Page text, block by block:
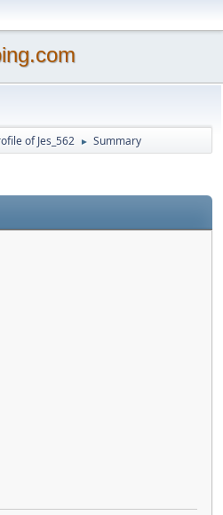
of Jes_562 ► Summary